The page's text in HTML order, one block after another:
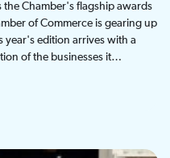
the Chamber's flagship awards
of Commerce is gearing up
year's edition arrives with a
of the businesses it…